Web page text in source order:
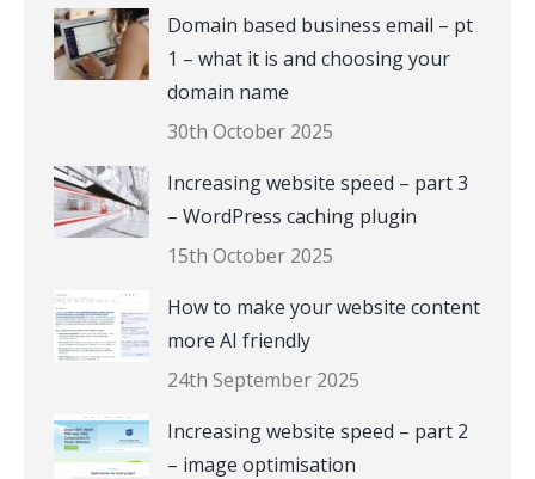
Domain based business email – pt
1 – what it is and choosing your
domain name
30th October 2025
Increasing website speed – part 3
– WordPress caching plugin
15th October 2025
How to make your website content
more AI friendly
24th September 2025
Increasing website speed – part 2
– image optimisation